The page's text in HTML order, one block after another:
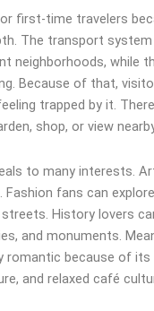
first-time travelers
The transport
neighborhoods, while
Because of that,
trapped by it.
shop, or view
to many interests.
Fashion fans can
History lovers
and monuments.
because of its
and relaxed café